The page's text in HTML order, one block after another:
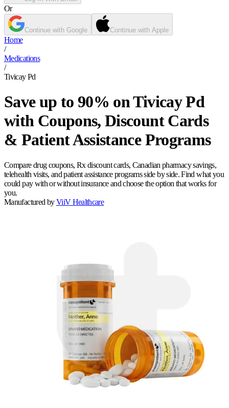
Or
Continue with Google Continue with Apple
Home
/
Medications
/
Tivicay Pd
Save up to 90% on Tivicay Pd
with Coupons, Discount Cards
& Patient Assistance Programs
Compare drug coupons, Rx discount cards, Canadian pharmacy savings,
telehealth visits, and patient assistance programs side by side. Find what you
could pay with or without insurance and choose the option that works for
you.
Manufactured by ViiV Healthcare